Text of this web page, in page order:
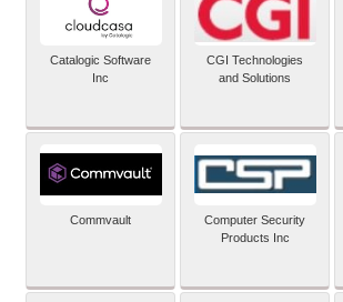
Catalogic Software
Inc
CGI Technologies
and Solutions
Commvault
Computer Security
Products Inc